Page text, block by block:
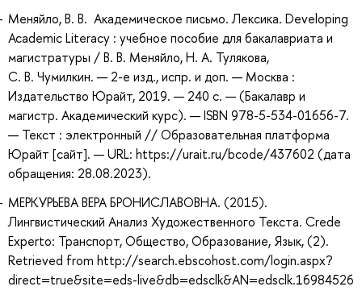
Меняйло, В. В. Академическое письмо. Лексика. Developing
Academic Literacy : учебное пособие для бакалавриата и
магистратуры / В. В. Меняйло, Н. А. Тулякова,
С. В. Чумилкин. — 2-е изд., испр. и доп. — Москва :
Издательство Юрайт, 2019. — 240 с. — (Бакалавр и
магистр. Академический курс). — ISBN 978-5-534-01656-7.
— Текст : электронный // Образовательная платформа
Юрайт [сайт]. — URL: https://urait.ru/bcode/437602 (дата
обращения: 28.08.2023).
МЕРКУРЬЕВА ВЕРА БРОНИСЛАВОВНА. (2015).
Лингвистический Анализ Художественного Текста. Crede
Experto: Транспорт, Общество, Образование, Язык, (2).
Retrieved from http://search.ebscohost.com/login.aspx?
direct=true&site=eds-live&db=edsclk&AN=edsclk.16984526